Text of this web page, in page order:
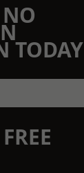
NO
TODAY